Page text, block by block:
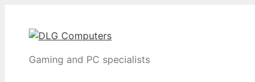
content
Gaming and PC specialists